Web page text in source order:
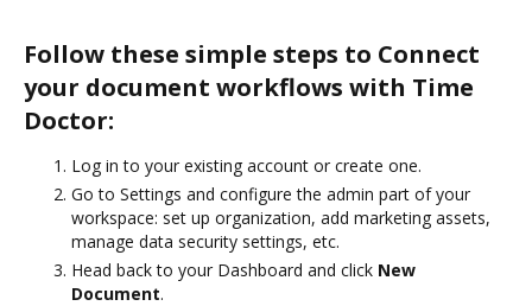
Follow these simple steps to Connect
your document workflows with Time
Doctor:
Log in to your existing account or create one.
Go to Settings and configure the admin part of your
workspace: set up organization, add marketing assets,
manage data security settings, etc.
Head back to your Dashboard and click New
Document.